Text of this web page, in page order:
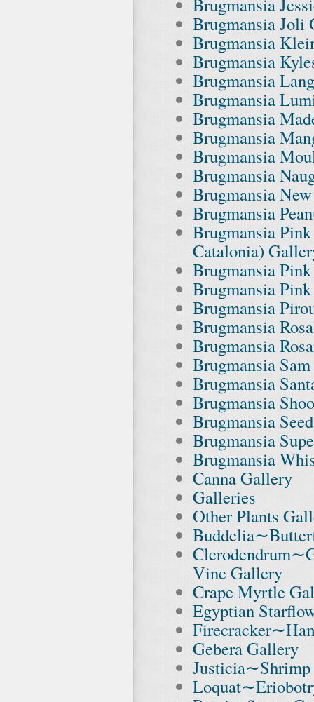
Brugmansia Joli
Brugmansia
Brugmansia
Brugmansia
Brugmansia
Brugmansia
Brugmansia
Brugmansia
Brugmansia
Brugmansia
Brugmansia
Brugmansia
Catalonia)
Brugmansia
Brugmansia
Brugmansia
Brugmansia
Brugmansia
Brugmansia
Brugmansia
Brugmansia
Brugmansia
Brugmansia
Brugmansia
Canna Gallery
Galleries
Other Plants
Vine Gallery
Crape Myrtle
Egyptian
Gebera Gallery